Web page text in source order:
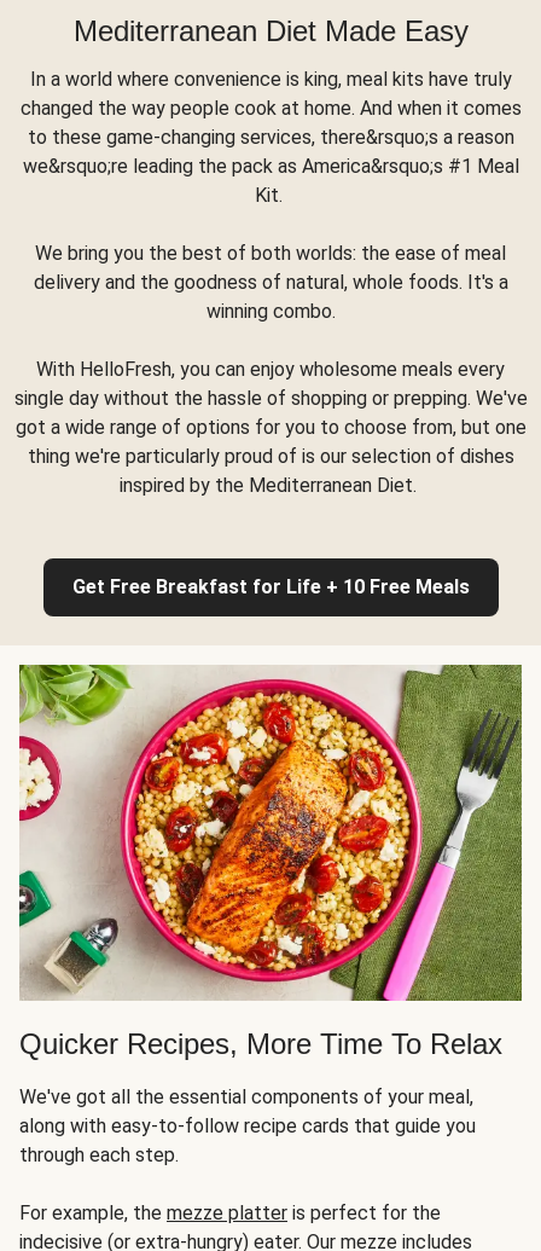
Mediterranean Diet Made Easy
In a world where convenience is king, meal kits have truly
changed the way people cook at home. And when it comes
to these game-changing services, there&rsquo;s a reason
we&rsquo;re leading the pack as America&rsquo;s #1 Meal
Kit.
We bring you the best of both worlds: the ease of meal
delivery and the goodness of natural, whole foods. It's a
winning combo.
With HelloFresh, you can enjoy wholesome meals every
single day without the hassle of shopping or prepping. We've
got a wide range of options for you to choose from, but one
thing we're particularly proud of is our selection of dishes
inspired by the Mediterranean Diet.
Get Free Breakfast for Life + 10 Free Meals
Quicker Recipes, More Time To Relax
We've got all the essential components of your meal,
along with easy-to-follow recipe cards that guide you
through each step.
For example, the mezze platter is perfect for the
indecisive (or extra-hungry) eater. Our mezze includes